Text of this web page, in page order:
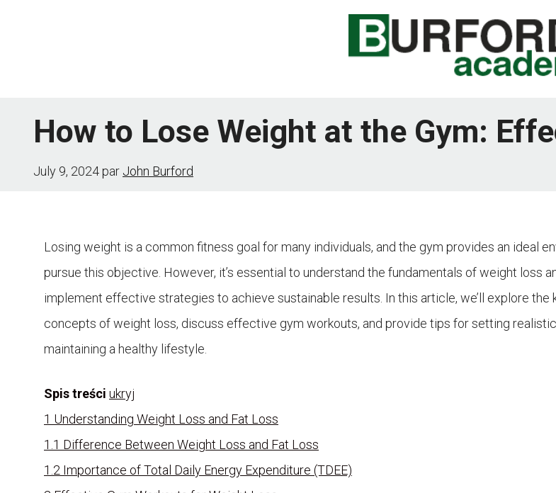
How to Lose Weight at the Gym:
July 9, 2024par John Burford
Losing weight is a common fitness goal for many individuals, and the gym provides an ideal
pursue this objective. However, it’s essential to understand the fundamentals of weight loss
implement effective strategies to achieve sustainable results. In this article, we’ll explore the
concepts of weight loss, discuss effective gym workouts, and provide tips for setting
maintaining a healthy lifestyle.
Spis treści ukryj
1 Understanding Weight Loss and Fat Loss
1.1 Difference Between Weight Loss and Fat Loss
1.2 Importance of Total Daily Energy Expenditure (TDEE)